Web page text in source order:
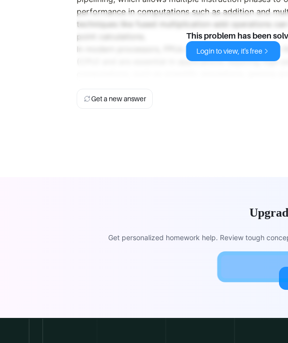
performance in computations such as addition and
techniques like fused multiplication-add operations
point calculations.
In modern processors, FPUs are often integrated with
(CPU) and are essential in applications requiring high-
This problem has been
Login to view, it's free
Get a new answer
Get personalized homework help. Review tough